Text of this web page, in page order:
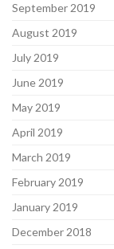
September 2019
August 2019
July 2019
June 2019
May 2019
April 2019
March 2019
February 2019
January 2019
December 2018